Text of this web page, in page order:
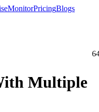
MonitorPricingBlogs
Multiple